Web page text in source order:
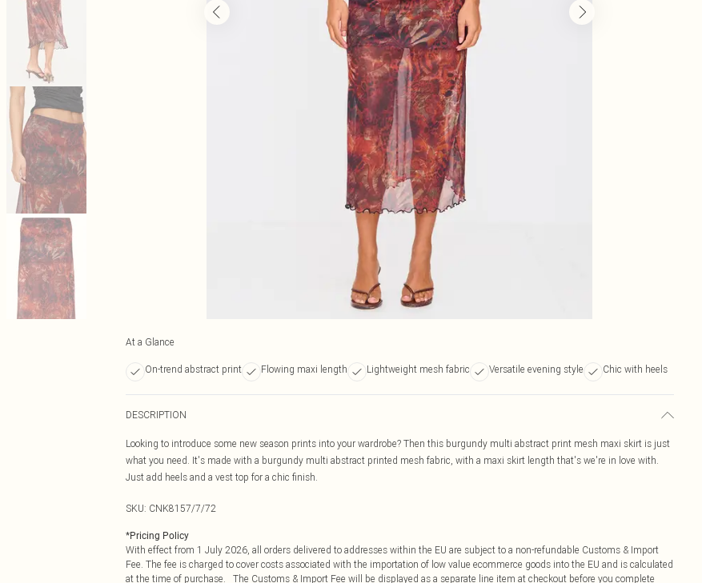
At a Glance
On-trend abstract print Flowing maxi length Lightweight mesh fabric Versatile evening style Chic with heels
DESCRIPTION
Looking to introduce some new season prints into your wardrobe? Then this burgundy multi abstract print mesh maxi skirt is just
what you need. It's made with a burgundy multi abstract printed mesh fabric, with a maxi skirt length that's we're in love with.
Just add heels and a vest top for a chic finish.
SKU: CNK8157/7/72
*Pricing Policy
With effect from 1 July 2026, all orders delivered to addresses within the EU are subject to a non-refundable Customs & Import
Fee. The fee is charged to cover costs associated with the importation of low value ecommerce goods into the EU and is calculated
at the time of purchase. The Customs & Import Fee will be displayed as a separate line item at checkout before you complete